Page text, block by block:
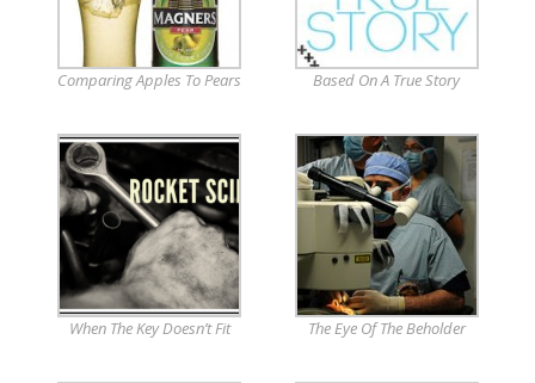
Comparing Apples To Pears Based On A True Story
When The Key Doesn’t Fit The Eye Of The Beholder